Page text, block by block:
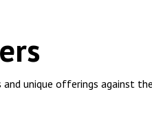
unique offerings against the